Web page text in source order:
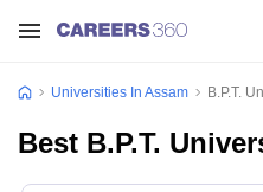
Universities In Assam B.P.T.
Best B.P.T.